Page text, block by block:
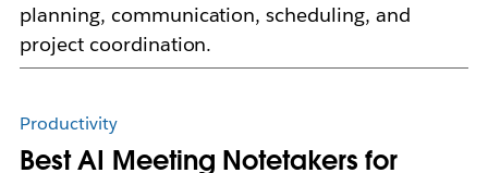
planning, communication, scheduling, and
project coordination.
Productivity
Best AI Meeting Notetakers for